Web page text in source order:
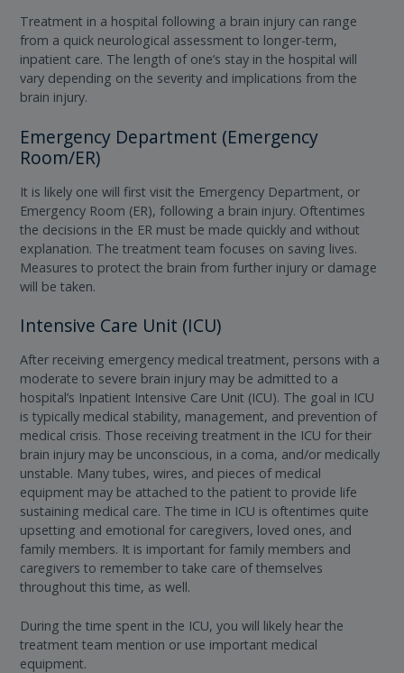
Treatment in a hospital following a brain injury can range
from a quick neurological assessment to longer-term,
inpatient care. The length of one’s stay in the hospital will
vary depending on the severity and implications from the
brain injury.
Emergency Department (Emergency
Room/ER)
It is likely one will first visit the Emergency Department, or
Emergency Room (ER), following a brain injury. Oftentimes
the decisions in the ER must be made quickly and without
explanation. The treatment team focuses on saving lives.
Measures to protect the brain from further injury or damage
will be taken.
Intensive Care Unit (ICU)
After receiving emergency medical treatment, persons with a
moderate to severe brain injury may be admitted to a
hospital’s Inpatient Intensive Care Unit (ICU). The goal in ICU
is typically medical stability, management, and prevention of
medical crisis. Those receiving treatment in the ICU for their
brain injury may be unconscious, in a coma, and/or medically
unstable. Many tubes, wires, and pieces of medical
equipment may be attached to the patient to provide life
sustaining medical care. The time in ICU is oftentimes quite
upsetting and emotional for caregivers, loved ones, and
family members. It is important for family members and
caregivers to remember to take care of themselves
throughout this time, as well.
During the time spent in the ICU, you will likely hear the
treatment team mention or use important medical
equipment.